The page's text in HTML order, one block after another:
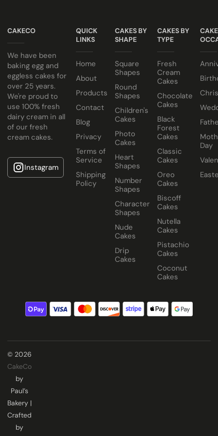
Have your cake baked with eggs or select our fluffy
eggless sponge. Chocolate or Marble sponge options also
available.
Choose from a variety of delicious fillings:
Traditional Fruit, Jam and Fresh Cream
Coconut, Jam and Fresh Cream
Crushed Oreo Fresh Cream
Nutella Spread and Fresh Cream
Cake size selected is sold in a cake box 2” bigger (i.e. 8”
cake comes in a 10” cake box).
CAKECO
We have been
baking egg and
eggless cakes for
over 25 years.
We're proud to
use 100% fresh
dairy cream in all
of our fresh
cream cakes.
Instagram
QUICK
LINKS
Home
About
Products
Contact
Blog
Privacy
Terms of
Service
Shipping
Policy
CAKES BY
SHAPE
Square
Shapes
Round
Shapes
Children's
Cakes
Photo
Cakes
Heart
Shapes
Number
Shapes
Character
Shapes
Nude
Cakes
Drip
Cakes
CAKES BY
TYPE
Fresh
Cream
Cakes
Chocolate
Cakes
Black
Forest
Cakes
Classic
Cakes
Oreo
Cakes
Biscoff
Cakes
Nutella
Cakes
Pistachio
Cakes
Coconut
Cakes
Day
© 2026
CakeCo
by
Paul’s
Bakery |
Crafted
by